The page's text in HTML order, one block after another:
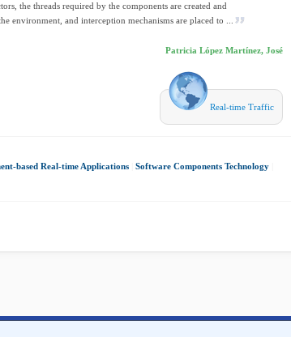
the threads required by the components are created and
environment, and interception mechanisms are placed to ...
Patricia López Martínez, José
Real-time Traffic
based Real-time Applications Software Components Technology